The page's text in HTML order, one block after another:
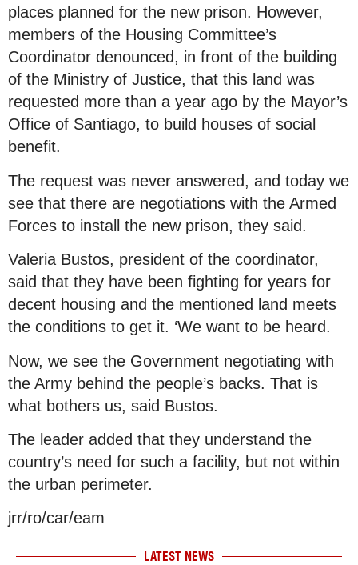
places planned for the new prison. However,
members of the Housing Committee’s
Coordinator denounced, in front of the building
of the Ministry of Justice, that this land was
requested more than a year ago by the Mayor’s
Office of Santiago, to build houses of social
benefit.
The request was never answered, and today we
see that there are negotiations with the Armed
Forces to install the new prison, they said.
Valeria Bustos, president of the coordinator,
said that they have been fighting for years for
decent housing and the mentioned land meets
the conditions to get it. ‘We want to be heard.
Now, we see the Government negotiating with
the Army behind the people’s backs. That is
what bothers us, said Bustos.
The leader added that they understand the
country’s need for such a facility, but not within
the urban perimeter.
jrr/ro/car/eam
LATEST NEWS